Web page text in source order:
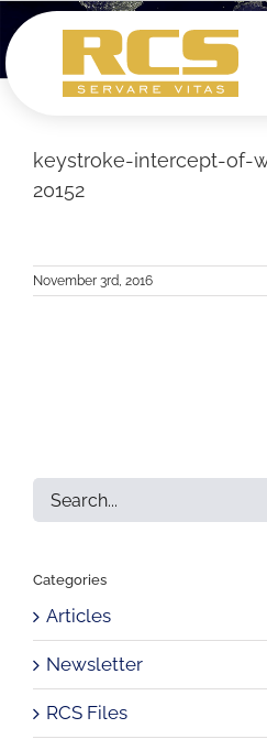
Skip
to
content
Leadership Team
Testimonials
keystroke-intercept-of-
20152
November 3rd, 2016
Search
for:
Categories
Articles
Newsletter
RCS Files